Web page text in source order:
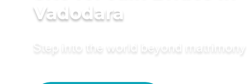
Vadodara
Step into the world beyond matrimony